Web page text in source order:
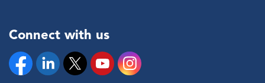
Connect with us
FacebookLinkedinTwitter YouTubeInstagram